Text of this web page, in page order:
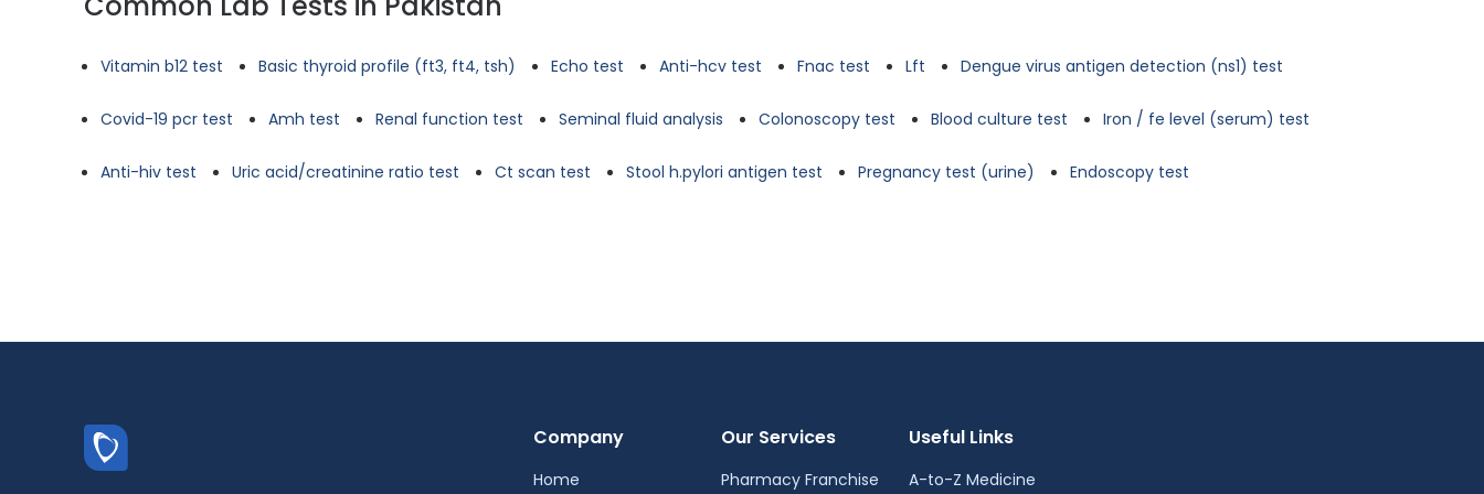
Vitamin b12 test Basic thyroid profile (ft3, ft4, tsh) Echo test Anti-hcv test Fnac test Lft Dengue virus antigen detection (ns1) test
Covid-19 pcr test Amh test Renal function test Seminal fluid analysis Colonoscopy test Blood culture test Iron / fe level (serum) test
Anti-hiv test Uric acid/creatinine ratio test Ct scan test Stool h.pylori antigen test Pregnancy test (urine) Endoscopy test
Company
Home
Our Services
Pharmacy Franchise
Useful Links
A-to-Z Medicine